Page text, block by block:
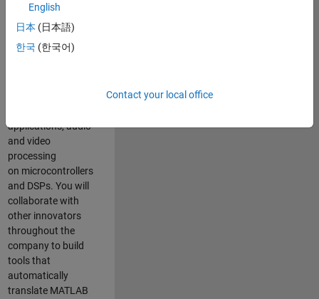
and production
code generation
solutions for
deployment of
applications, audio
and video
processing
on microcontrollers
and DSPs. You will
collaborate with
other innovators
throughout the
company to build
tools that
automatically
translate MATLAB
English
日本 (日本語)
한국 (한국어)
Contact your local office